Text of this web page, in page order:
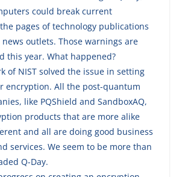
could break current
pages of technology publications
outlets. Those warnings are
this year. What happened?
of NIST solved the issue in setting
encryption. All the post-quantum
like PQShield and SandboxAQ,
products that are more alike
and all are doing good business
services. We seem to be more than
Q-Day.